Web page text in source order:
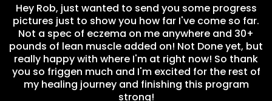
Hey Rob, just wanted to send you some progress
pictures just to show you how far I've come so far.
Not a spec of eczema on me anywhere and 30+
pounds of lean muscle added on! Not Done yet, but
really happy with where I'm at right now! So thank
you so friggen much and I'm excited for the rest of
my healing journey and finishing this program
strong!